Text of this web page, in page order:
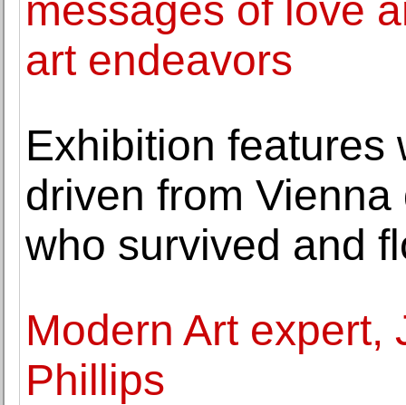
messages of love
art endeavors
Exhibition features
driven from
who survived and
Modern Art expert,
Phillips